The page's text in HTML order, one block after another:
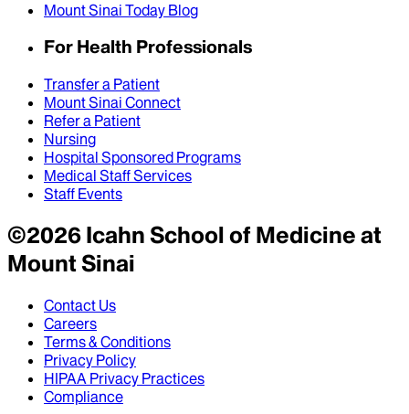
Mount Sinai Today Blog
For Health Professionals
Transfer a Patient
Mount Sinai Connect
Refer a Patient
Nursing
Hospital Sponsored Programs
Medical Staff Services
Staff Events
©2026Icahn School of Medicine at
Mount Sinai
Contact Us
Careers
Terms & Conditions
Privacy Policy
HIPAA Privacy Practices
Compliance